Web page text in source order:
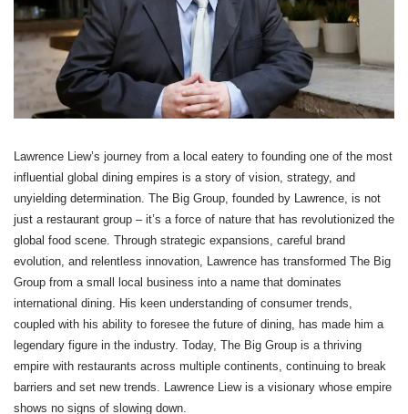
Lawrence Liew’s journey from a local eatery to founding one of the most
influential global dining empires is a story of vision, strategy, and
unyielding determination. The Big Group, founded by Lawrence, is not
just a restaurant group – it’s a force of nature that has revolutionized the
global food scene. Through strategic expansions, careful brand
evolution, and relentless innovation, Lawrence has transformed The Big
Group from a small local business into a name that dominates
international dining. His keen understanding of consumer trends,
coupled with his ability to foresee the future of dining, has made him a
legendary figure in the industry. Today, The Big Group is a thriving
empire with restaurants across multiple continents, continuing to break
barriers and set new trends. Lawrence Liew is a visionary whose empire
shows no signs of slowing down.